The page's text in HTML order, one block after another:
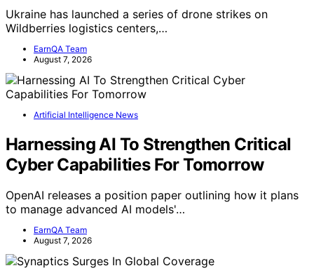
Ukraine has launched a series of drone strikes on
Wildberries logistics centers,…
EarnQA Team
August 7, 2026
Artificial Intelligence News
Harnessing AI To Strengthen Critical
Cyber Capabilities For Tomorrow
OpenAI releases a position paper outlining how it plans
to manage advanced AI models'…
EarnQA Team
August 7, 2026